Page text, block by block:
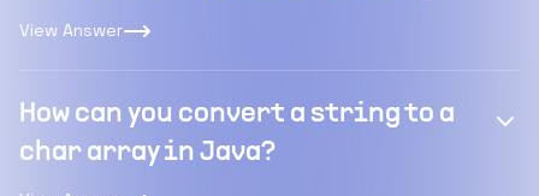
View Answer
How can you convert a string to a
char array in Java?